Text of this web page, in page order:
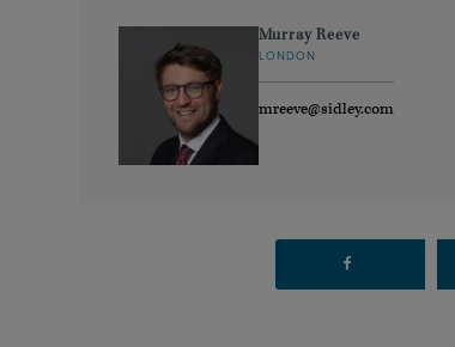
Murray Reeve
LONDON
mreeve@sidley.com